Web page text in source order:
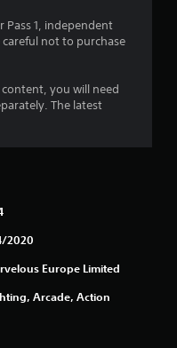
o
f
5
t
f
Pass 1, independent
not to purchase
you will need
The latest
2020
Europe Limited
Arcade, Action